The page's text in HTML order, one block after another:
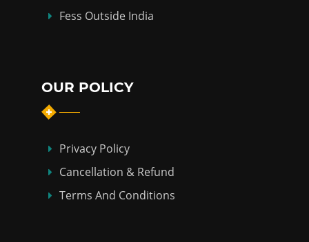
Fess Outside India
OUR POLICY
Privacy Policy
Cancellation & Refund
Terms And Conditions